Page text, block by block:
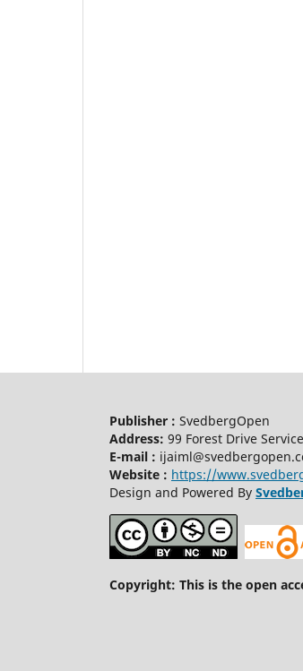
Publisher : SvedbergOpen
Address: 99 Forest Drive
E-mail :
Website : https://
Design and Powered By
Copyright: This is the open